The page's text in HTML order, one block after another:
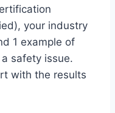
your industry
1 example of
safety issue.
with the results